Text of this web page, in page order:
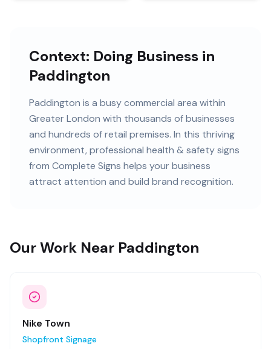
Context: Doing Business in
Paddington
Paddington is a busy commercial area within
Greater London with thousands ofbusinesses
and hundreds of retail premises. In this thriving
environment, professional health & safety signs
from Complete Signs helps your business
attract attention and build brand recognition.
Our Work Near Paddington
Nike Town
Shopfront Signage